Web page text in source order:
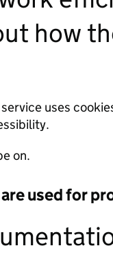
how
uses
on.
used for